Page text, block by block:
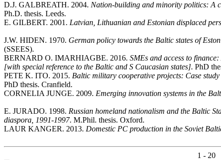
D.J. GALBREATH. 2004. Nation-building and minority politics: A
Ph.D. thesis. Leeds.
E. GILBERT. 2001. Latvian, Lithuanian and Estonian displaced
J.W. HIDEN. 1970. German policy towards the Baltic states of
(SSEES).
BERNARD O. IMARHIAGBE. 2016. SMEs and access to
[with special reference to the Baltic and S Caucasian states]. PhD
PETE K. ITO. 2015. Baltic military cooperative projects: Case
PhD thesis. Cranfield.
CORNELIA JUNGE. 2009. Emerging innovation systems in the
E. JURADO. 1998. Russian homeland nationalism and the Baltic
diaspora, 1991-1997. M.Phil. thesis. Oxford.
LAUR KANGER. 2013. Domestic PC production in the Soviet
1 -